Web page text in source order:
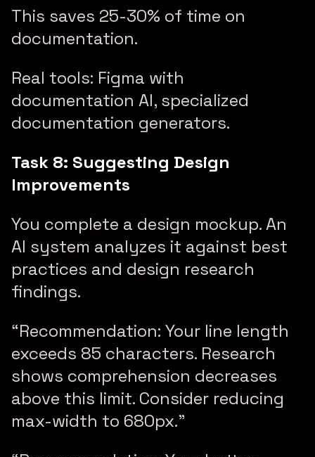
This saves 25-30% of time on
documentation.
Real tools: Figma with
documentation AI, specialized
documentation generators.
Task 8: Suggesting Design
Improvements
You complete a design mockup. An
AI system analyzes it against best
practices and design research
findings.
“Recommendation: Your line length
exceeds 85 characters. Research
shows comprehension decreases
above this limit. Consider reducing
max-width to 680px.”